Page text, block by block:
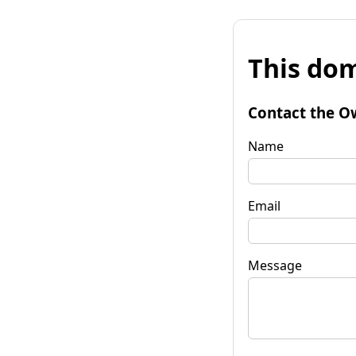
This
Contact the
Name
Email
Message